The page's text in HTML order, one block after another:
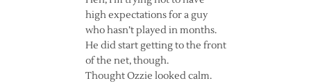
high expectations for a guy
who hasn’t played in months.
He did start getting to the front
of the net, though.
Thought Ozzie looked calm.